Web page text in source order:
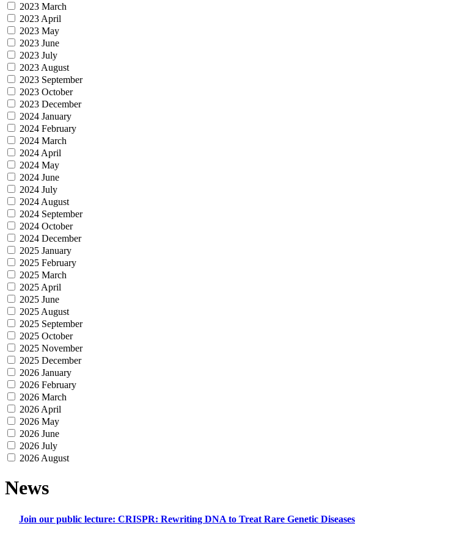
2023 March
2023 April
2023 May
2023 June
2023 July
2023 August
2023 September
2023 October
2023 December
2024 January
2024 February
2024 March
2024 April
2024 May
2024 June
2024 July
2024 August
2024 September
2024 October
2024 December
2025 January
2025 February
2025 March
2025 April
2025 June
2025 August
2025 September
2025 October
2025 November
2025 December
2026 January
2026 February
2026 March
2026 April
2026 May
2026 June
2026 July
2026 August
News
Join our public lecture: CRISPR: Rewriting DNA to Treat Rare Genetic Diseases